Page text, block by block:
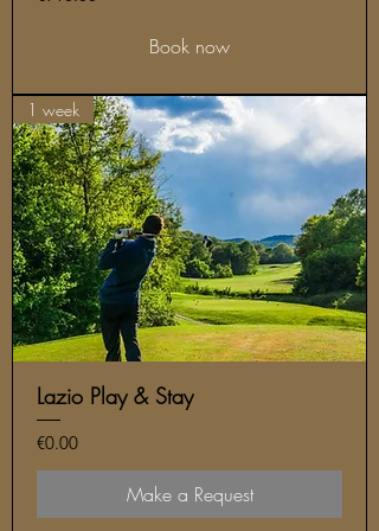
Book now
1 week
Lazio Play & Stay
Price
€0.00
Make a Request